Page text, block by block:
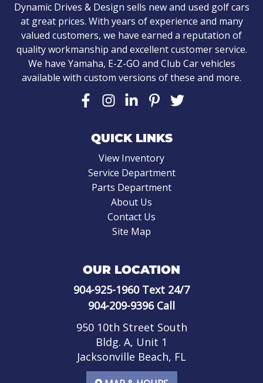
Dynamic Drives & Design sells new and used golf cars
at great prices. With years of experience and many
valued customers, we have earned a reputation of
quality workmanship and excellent customer service.
We have Yamaha, E-Z-GO and Club Car vehicles
available with custom versions of these and more.
QUICK LINKS
View Inventory
Service Department
Parts Department
About Us
Contact Us
Site Map
OUR LOCATION
904-925-1960Text 24/7
904-209-9396Call
950 10th Street South
Bldg. A, Unit 1
Jacksonville Beach, FL